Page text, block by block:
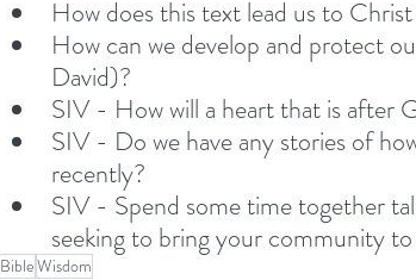
How does this text lead us to
How can we develop and protect
David)?
SIV - How will a heart that is after
SIV - Do we have any stories of
recently?
SIV - Spend some time together
seeking to bring your community to
BibleWisdom